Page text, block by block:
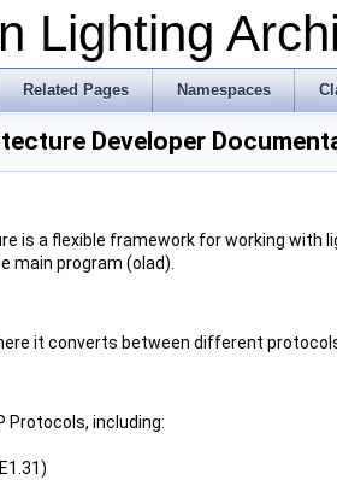
Lighting
Related Pages Namespaces
Developer
is a flexible framework for working with
main program (olad).
it converts between different
Protocols, including: